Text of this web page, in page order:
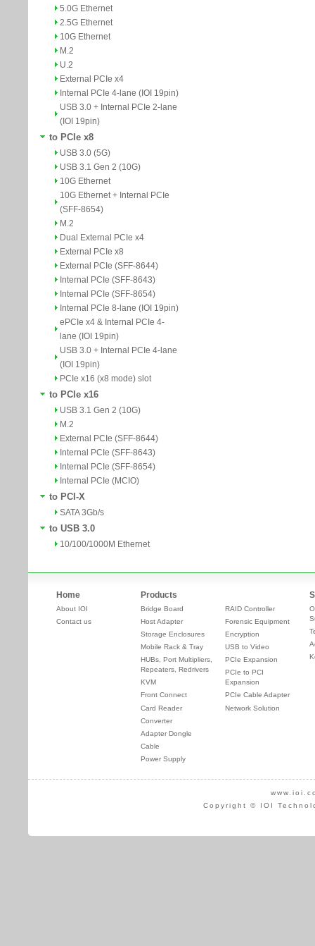
5.0G Ethernet
2.5G Ethernet
10G Ethernet
M.2
U.2
External PCIe x4
Internal PCIe 4-lane (IOI 19pin)
USB 3.0 + Internal PCIe 2-lane
(IOI 19pin)
to PCIe x8
USB 3.0 (5G)
USB 3.1 Gen 2 (10G)
10G Ethernet
10G Ethernet + Internal PCIe
(SFF-8654)
M.2
Dual External PCIe x4
External PCIe x8
External PCIe (SFF-8644)
Internal PCIe (SFF-8643)
Internal PCIe (SFF-8654)
Internal PCIe 8-lane (IOI 19pin)
ePCIe x4 & Internal PCIe 4-
lane (IOI 19pin)
USB 3.0 + Internal PCIe 4-lane
(IOI 19pin)
PCIe x16 (x8 mode) slot
to PCIe x16
USB 3.1 Gen 2 (10G)
M.2
External PCIe (SFF-8644)
Internal PCIe (SFF-8643)
Internal PCIe (SFF-8654)
Internal PCIe (MCIO)
to PCI-X
SATA 3Gb/s
to USB 3.0
10/100/1000M Ethernet
Home
About IOI
Contact us
Products
Bridge Board
Host Adapter
Storage Enclosures
Mobile Rack & Tray
HUBs, Port Multipliers,
Repeaters, Redrivers
KVM
Front Connect
Card Reader
Converter
Adapter Dongle
Cable
Power Supply
RAID Controller
Forensic Equipment
Encryption
USB to Video
PCIe Expansion
PCIe to PCI
Expansion
PCIe Cable Adapter
Network Solution
Copyright © IOI